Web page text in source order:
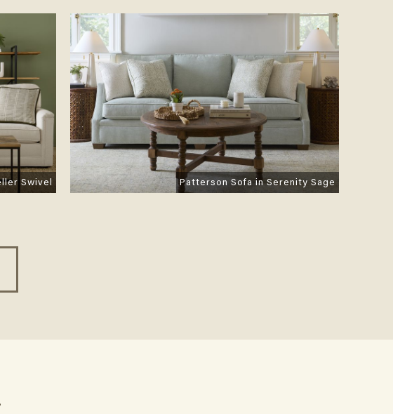
Swivel Patterson Sofa in Serenity Sage